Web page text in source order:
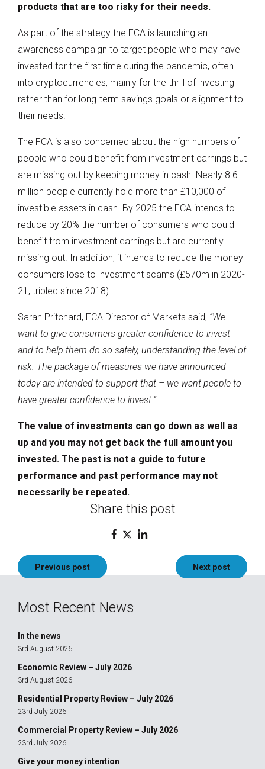
products that are too risky for their needs.
As part of the strategy the FCA is launching an
awareness campaign to target people who may have
invested for the first time during the pandemic, often
into cryptocurrencies, mainly for the thrill of investing
rather than for long-term savings goals or alignment to
their needs.
The FCA is also concerned about the high numbers of
people who could benefit from investment earnings but
are missing out by keeping money in cash. Nearly 8.6
million people currently hold more than £10,000 of
investible assets in cash. By 2025 the FCA intends to
reduce by 20% the number of consumers who could
benefit from investment earnings but are currently
missing out. In addition, it intends to reduce the money
consumers lose to investment scams (£570m in 2020-
21, tripled since 2018).
Sarah Pritchard, FCA Director of Markets said, “We
want to give consumers greater confidence to invest
and to help them do so safely, understanding the level of
risk. The package of measures we have announced
today are intended to support that – we want people to
have greater confidence to invest.”
The value of investments can go down as well as
up and you may not get back the full amount you
invested. The past is not a guide to future
performance and past performance may not
necessarily be repeated.
Share this post
PostPrevious post Next post
Most Recent News
In the news
3rd August 2026
Economic Review – July 2026
3rd August 2026
Residential Property Review – July 2026
23rd July 2026
Commercial Property Review – July 2026
23rd July 2026
Give your money intention